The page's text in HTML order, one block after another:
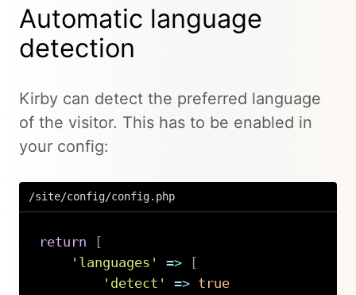
Automatic language
detection
Kirby can detect the preferred language
of the visitor. This has to be enabled in
your config:
/site/config/config.php
return
[
'languages'
=>
[
'detect'
=> true